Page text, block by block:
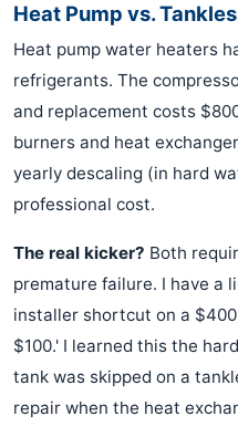
Heat Pump vs.
Heat pump water heaters
refrigerants. The
and replacement costs
burners and heat
yearly descaling (in hard
professional cost.
The real kicker? Both
premature failure. I have a
installer shortcut on a
$100.' I learned this the
tank was skipped on a
repair when the heat